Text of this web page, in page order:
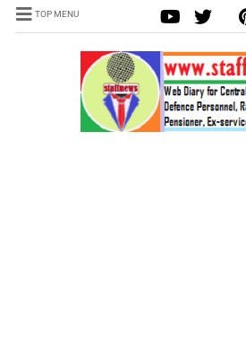
TOP MENU